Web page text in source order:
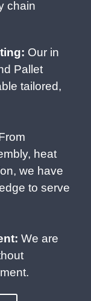
chain
Our in
Pallet
tailored,
heat
we have
to serve
We are